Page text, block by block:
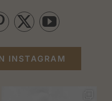
INSTAGRAM